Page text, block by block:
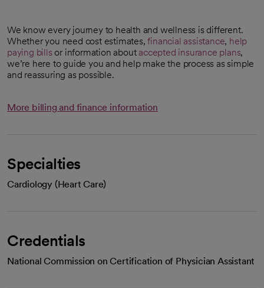
We know every journey to health and wellness is different.
Whether you need cost estimates,financial assistance, help
paying bills or information about accepted insurance plans,
we’re here to guide you and help make the process as simple
and reassuring as possible.
More billing and finance information
Specialties
Cardiology (Heart Care)
Credentials
National Commission on Certification of Physician Assistant